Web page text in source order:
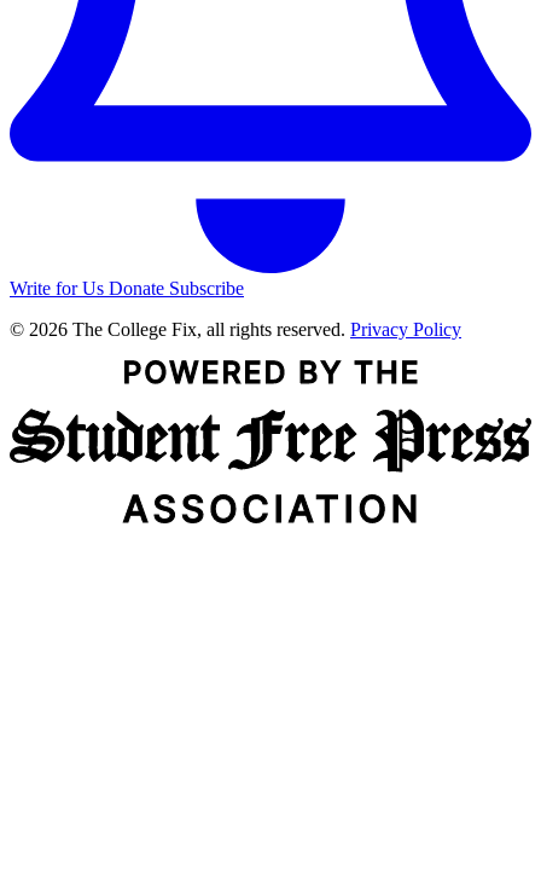
Write for Us Donate Subscribe
© 2026 The College Fix, all rights reserved. Privacy Policy